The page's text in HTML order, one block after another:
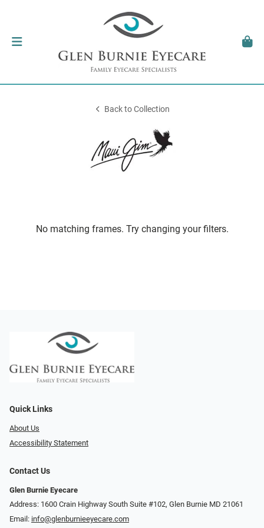
Back to Collection
No matching frames. Try changing your filters.
Quick Links
About Us
Accessibility Statement
Contact Us
Glen Burnie Eyecare
Address: 1600 Crain Highway South Suite #102, Glen Burnie MD 21061
Email: info@glenburnieeyecare.com